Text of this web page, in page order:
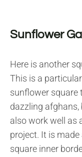
Sunflower
Here is another
This is a
sunflower square
dazzling
also work well as
project. It is
square inner